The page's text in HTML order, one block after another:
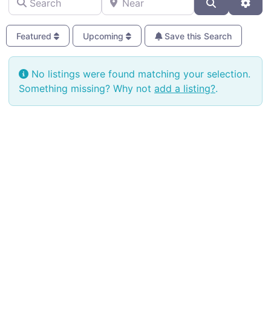
Featured Upcoming Save this Search
No listings were found matching your selection.
Something missing? Why not add a listing?.